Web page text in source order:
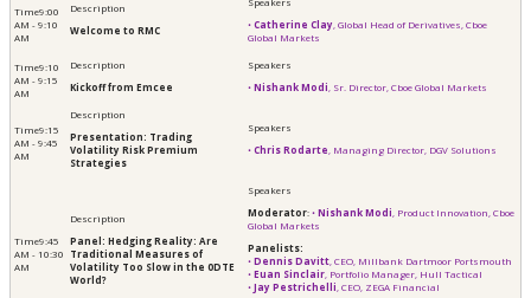
9:00
AM - 9:10
AM
Welcome to RMC •Catherine Clay , Global Head of Derivatives, Cboe
Global Markets
9:10
AM - 9:15
AM
Kickoff from Emcee •Nishank Modi , Sr. Director, Cboe Global Markets
9:15
AM - 9:45
AM
Presentation: Trading
Volatility Risk Premium
Strategies
•Chris Rodarte , Managing Director, DGV Solutions
9:45
AM - 10:30
AM
Panel: Hedging Reality: Are
Traditional Measures of
Volatility Too Slow in the 0DTE
World?
Moderator:•Nishank Modi , Product Innovation, Cboe
Global Markets
Panelists:
•Dennis Davitt , CEO, Millbank Dartmoor Portsmouth
•Euan Sinclair , Portfolio Manager, Hull Tactical
•Jay Pestrichelli , CEO, ZEGA Financial